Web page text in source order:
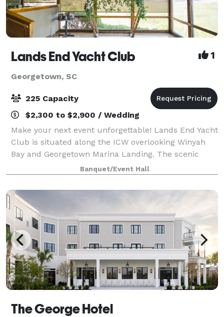
Lands End Yacht Club 1
Georgetown, SC
225 Capacity
$2,300 to $2,900 / Wedding
Make your next event unforgettable! Lands End Yacht
Club is situated along the ICW overlooking Winyah
Bay and Georgetown Marina Landing. The scenic
backdrop accompanied by the coastal atmosphere of
this landmark building makes a perfect ven
Banquet/Event Hall
The George Hotel